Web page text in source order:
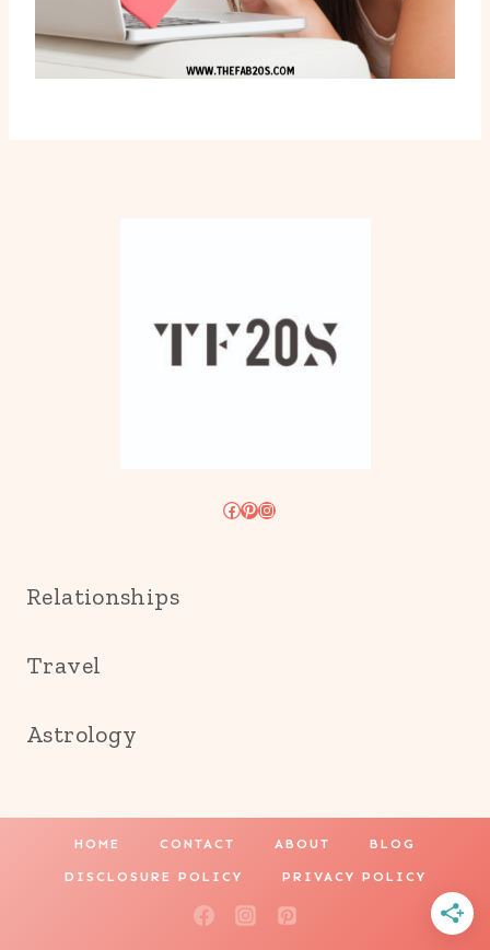
Facebook
Pinterest
Instagram
Relationships
Travel
Astrology
HOME CONTACT ABOUT BLOG
DISCLOSURE POLICY PRIVACY POLICY